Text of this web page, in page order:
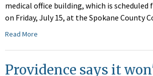
medical office building, which is scheduled
on Friday, July 15, at the Spokane County
Read More
Providence says it